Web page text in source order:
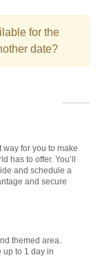
for the
date?
for you to make
has to offer. You’ll
and schedule a
and secure
themed area.
up to 1 day in